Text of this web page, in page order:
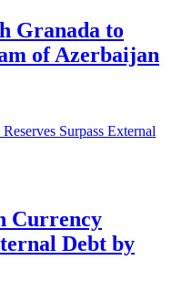
Granada to
of Azerbaijan
Currency
Debt by